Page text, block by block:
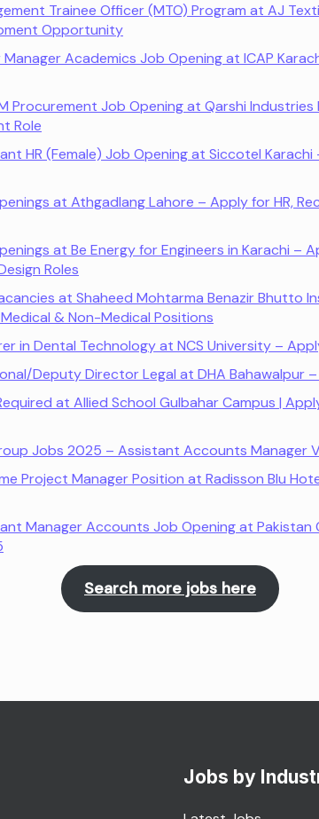
Trainee Officer (MTO) Program at AJ
Opportunity
Manager Academics Job Opening at ICAP
Procurement Job Opening at Qarshi
Role
HR (Female) Job Opening at Siccotel
at Athgadlang Lahore – Apply for HR,
at Be Energy for Engineers in Karachi –
Roles
at Shaheed Mohtarma Benazir Bhutto
& Non-Medical Positions
in Dental Technology at NCS University –
Deputy Director Legal at DHA Bahawalpur
at Allied School Gulbahar Campus |
Jobs 2025 – Assistant Accounts Manager
Project Manager Position at Radisson Blu
Manager Accounts Job Opening at Pakistan
Search more jobs here
Jobs by